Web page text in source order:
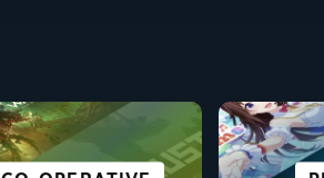
SCI-FI &